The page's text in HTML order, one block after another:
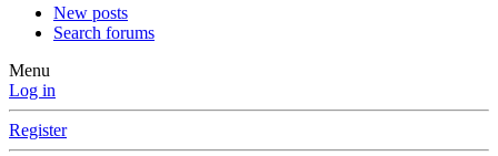
New posts
Search forums
Menu
Log in
Register